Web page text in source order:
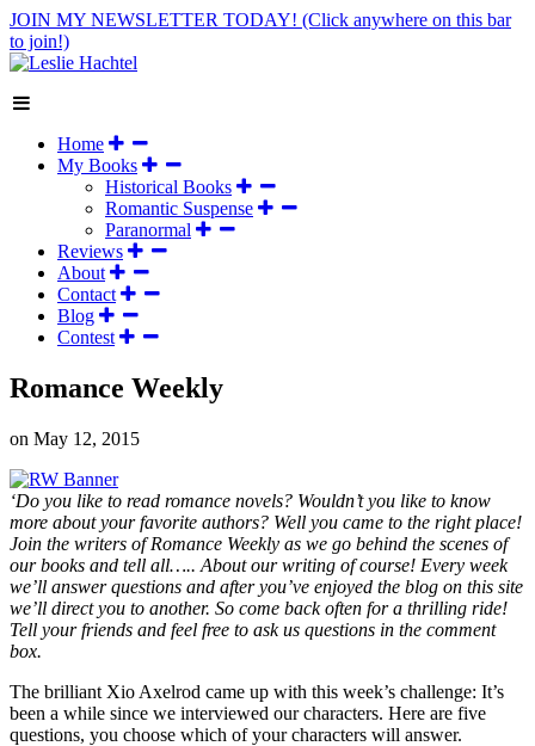
JOIN MY NEWSLETTER TODAY! (Click anywhere on this bar
to join!)
Home
My Books
Historical Books
Romantic Suspense
Paranormal
Reviews
About
Contact
Blog
Contest
Romance Weekly
on May 12, 2015
‘Do you like to read romance novels? Wouldn’t you like to know
more about your favorite authors? Well you came to the right place!
Join the writers of Romance Weekly as we go behind the scenes of
our books and tell all….. About our writing of course! Every week
we’ll answer questions and after you’ve enjoyed the blog on this site
we’ll direct you to another. So come back often for a thrilling ride!
Tell your friends and feel free to ask us questions in the comment
box.
The brilliant Xio Axelrod came up with this week’s challenge: It’s
been a while since we interviewed our characters. Here are five
questions, you choose which of your characters will answer.